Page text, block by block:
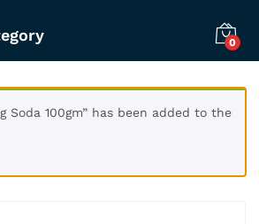
0
Soda 100gm” has been added to the